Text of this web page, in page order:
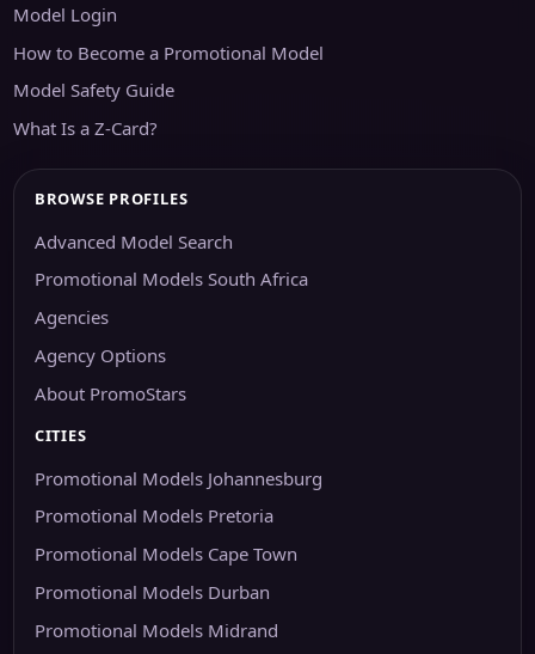
Model Login
How to Become a Promotional Model
Model Safety Guide
What Is a Z-Card?
BROWSE PROFILES
Advanced Model Search
Promotional Models South Africa
Agencies
Agency Options
About PromoStars
CITIES
Promotional Models Johannesburg
Promotional Models Pretoria
Promotional Models Cape Town
Promotional Models Durban
Promotional Models Midrand